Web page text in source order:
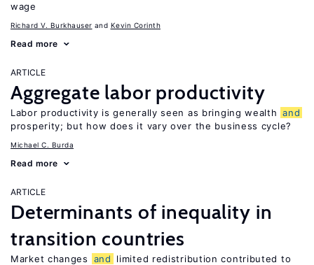
wage
Richard V. Burkhauser Kevin Corinth
Read more
ARTICLE
Aggregate labor productivity
Labor productivity is generally seen as bringing wealth and
prosperity; but how does it vary over the business cycle?
Michael C. Burda
Read more
ARTICLE
Determinants of inequality in
transition countries
Market changes and
limited redistribution contributed to